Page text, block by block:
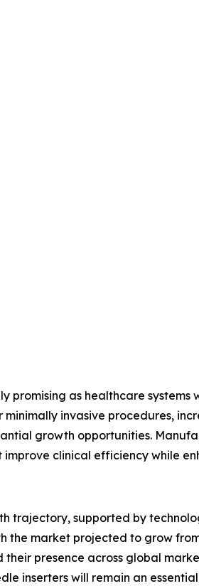
promising as healthcare
invasive procedures,
growth opportunities.
clinical efficiency while
trajectory, supported by
market projected to grow from
presence across global
inserters will remain an